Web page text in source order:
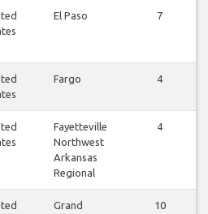
El Paso
7
Fargo
4
Fayetteville
Northwest
Arkansas
Regional
4
Grand
10